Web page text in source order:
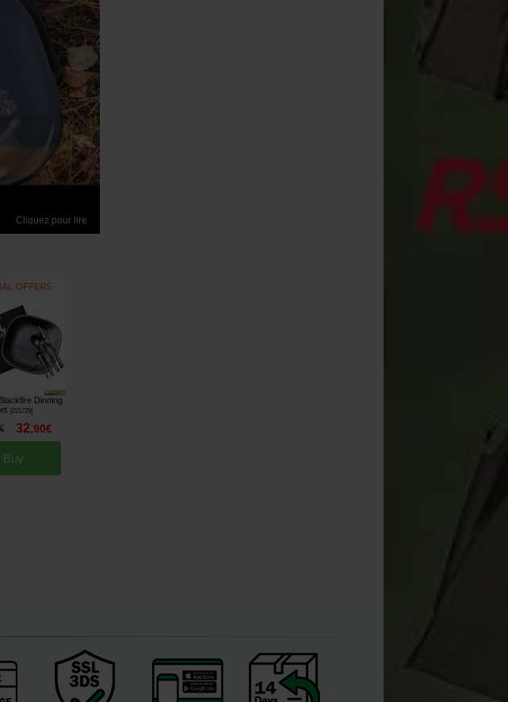
Cliquez pour lire
Dinning
221729]
32,90€
Buy